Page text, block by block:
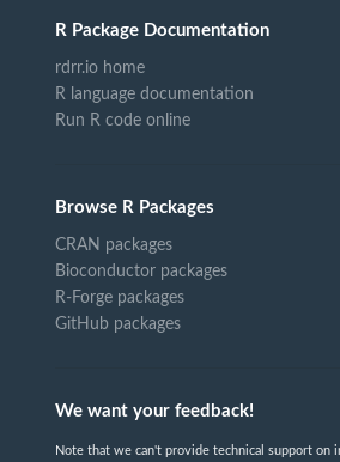
R Package Documentation
rdrr.io home
R language documentation
Run R code online
Browse R Packages
CRAN packages
Bioconductor packages
R-Forge packages
GitHub packages
We want your feedback!
Note that we can't provide technical support on